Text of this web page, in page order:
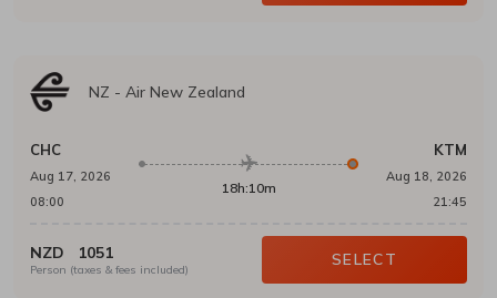
NZ - Air New Zealand
CHC
Aug 17, 2026
08:00
18h:10m
KTM
Aug 18, 2026
21:45
NZD 1051
Person (taxes & fees included)
SELECT